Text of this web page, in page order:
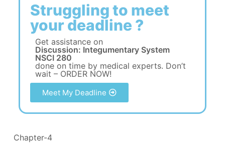
Struggling to meet
your deadline ?
Get assistance on
Discussion: Integumentary System
NSCI 280
done on time by medical experts. Don’t
wait – ORDER NOW!
Meet My Deadline
Chapter-4